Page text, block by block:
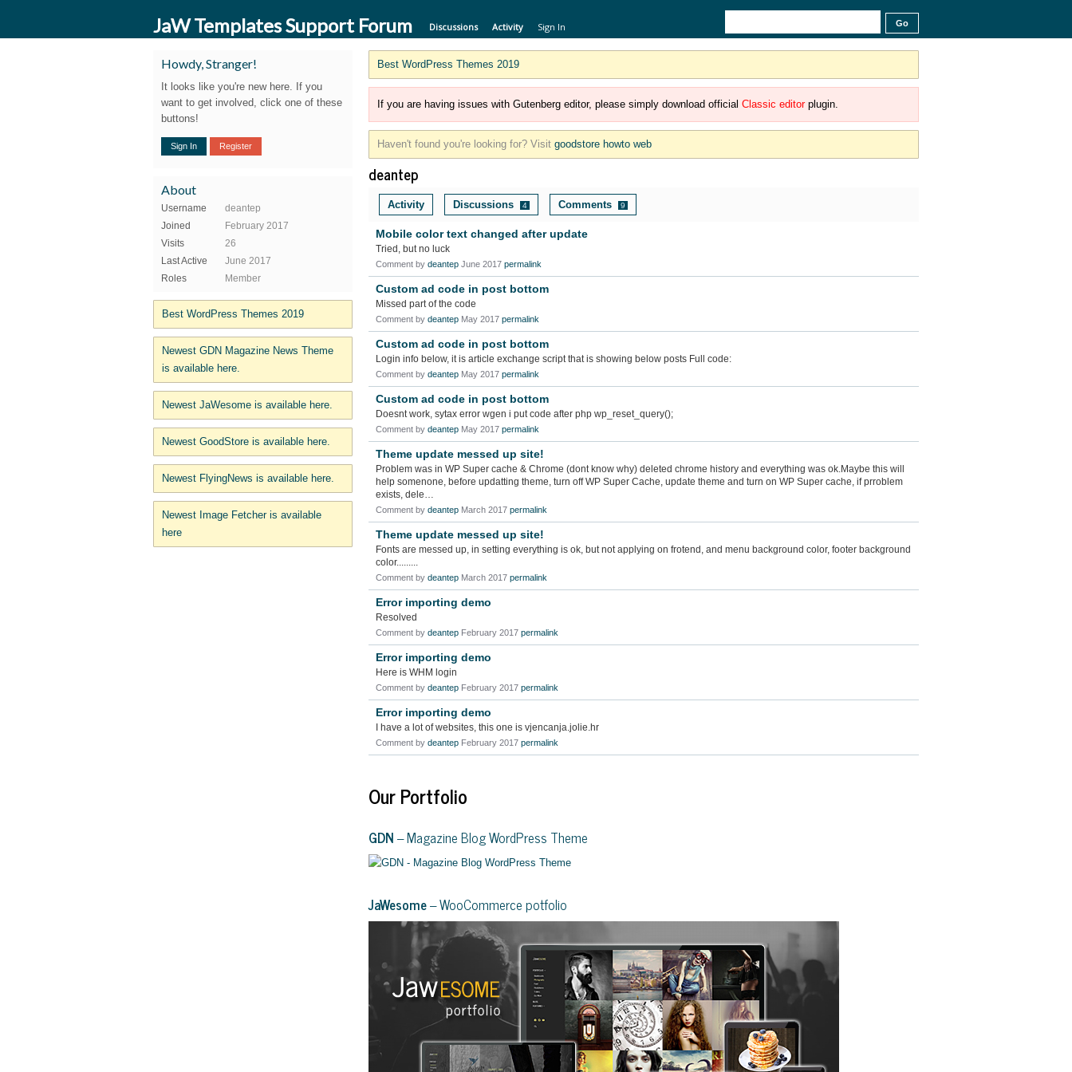
JaW Templates Support Forum Discussions Activity Sign In
Best WordPress Themes 2019
If you are having issues with Gutenberg editor, please simply download official Classic editorplugin.
Haven't found you're looking for? Visit goodstore howto web
deantep
Activity Discussions 4 Comments 9
Mobile color text changed after update
Tried, but no luck
Comment by deantep June 2017 permalink
Custom ad code in post bottom
Missed part of the code
Comment by deantep May 2017 permalink
Custom ad code in post bottom
Login info below, it is article exchange script that is showing below posts Full code:
Comment by deantep May 2017 permalink
Custom ad code in post bottom
Doesnt work, sytax error wgen i put code after php wp_reset_query();
Comment by deantep May 2017 permalink
Theme update messed up site!
Problem was in WP Super cache & Chrome (dont know why) deleted chrome history and everything was ok.Maybe this will
help somenone, before updatting theme, turn off WP Super Cache, update theme and turn on WP Super cache, if prroblem
exists, dele…
Comment by deantep March 2017 permalink
Theme update messed up site!
Fonts are messed up, in setting everything is ok, but not applying on frotend, and menu background color, footer background
color.........
Comment by deantep March 2017 permalink
Error importing demo
Resolved
Comment by deantep February 2017 permalink
Error importing demo
Here is WHM login
Comment by deantep February 2017 permalink
Error importing demo
I have a lot of websites, this one is vjencanja.jolie.hr
Comment by deantep February 2017 permalink
Our Portfolio
GDN– Magazine Blog WordPress Theme
JaWesome– WooCommerce potfolio
Howdy, Stranger!
It looks like you're new here. If you
want to get involved, click one of these
buttons!
Sign In Register
About
Username
deantep
Joined
February 2017
Visits
26
Last Active
June 2017
Roles
Member
Best WordPress Themes 2019
Newest GDN Magazine News Theme
is available here.
Newest JaWesome is available here.
Newest GoodStore is available here.
Newest FlyingNews is available here.
Newest Image Fetcher is available
here